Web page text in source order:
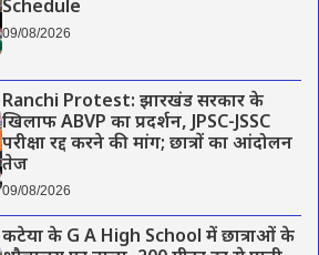
Schedule
09/08/2026
Ranchi Protest: झारखंड सरकार के
खिलाफ ABVP का प्रदर्शन, JPSC-JSSC
परीक्षा रद्द करने की मांग; छात्रों का आंदोलन
तेज
09/08/2026
कटेया के G A High School में छात्राओं के